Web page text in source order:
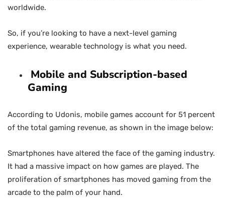
worldwide.
So, if you’re looking to have a next-level gaming
experience, wearable technology is what you need.
Mobile and Subscription-based
Gaming
According to Udonis, mobile games account for 51 percent
of the total gaming revenue, as shown in the image below:
Smartphones have altered the face of the gaming industry.
It had a massive impact on how games are played. The
proliferation of smartphones has moved gaming from the
arcade to the palm of your hand.